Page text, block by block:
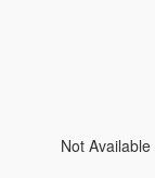
Not Available